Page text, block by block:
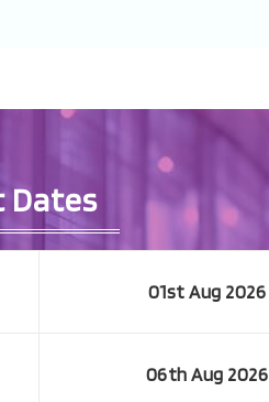
01st Aug 2026
06th Aug 2026